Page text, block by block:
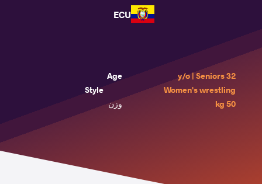
ECU
Age
32 y/o | Seniors
Style
Women's wrestling
وزن
50 kg